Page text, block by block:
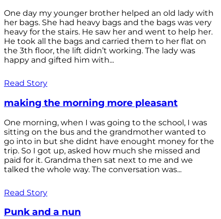
One day my younger brother helped an old lady with
her bags. She had heavy bags and the bags was very
heavy for the stairs. He saw her and went to help her.
He took all the bags and carried them to her flat on
the 3th floor, the lift didn’t working. The lady was
happy and gifted him with...
Read Story
making the morning more pleasant
One morning, when I was going to the school, I was
sitting on the bus and the grandmother wanted to
go into in but she didnt have enought money for the
trip. So I got up, asked how much she missed and
paid for it. Grandma then sat next to me and we
talked the whole way. The conversation was...
Read Story
Punk and a nun